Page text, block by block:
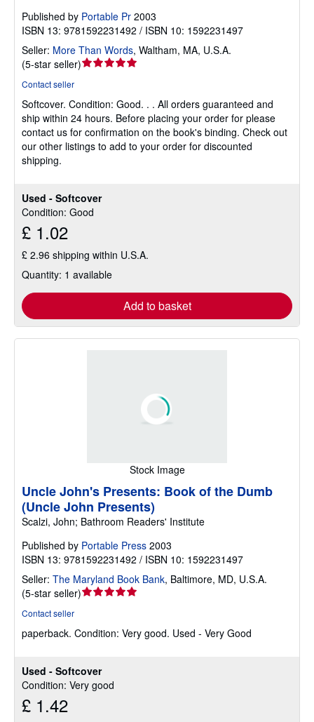
Used - Softcover
Condition: Good
£ 1.02
£ 2.96 shipping within U.S.A.
Quantity: 1 available
Add to basket
Published by Portable Pr 2003
ISBN 13: 9781592231492 / ISBN 10: 1592231497
Seller: More Than Words, Waltham, MA, U.S.A.
(5-star seller)Seller
out
of
5
stars
Contact seller
Softcover. Condition: Good. . . All orders guaranteed and
ship within 24 hours. Before placing your order for please
contact us for confirmation on the book's binding. Check out
our other listings to add to your order for discounted
shipping.
Stock Image
Used - Softcover
Condition: Very good
£ 1.42
Uncle John's Presents: Book of the Dumb
(Uncle John Presents)
Scalzi, John; Bathroom Readers' Institute
Published by Portable Press 2003
ISBN 13: 9781592231492 / ISBN 10: 1592231497
Seller: The Maryland Book Bank, Baltimore, MD, U.S.A.
(5-star seller)Seller
out
stars
Contact seller
paperback. Condition: Very good. Used - Very Good